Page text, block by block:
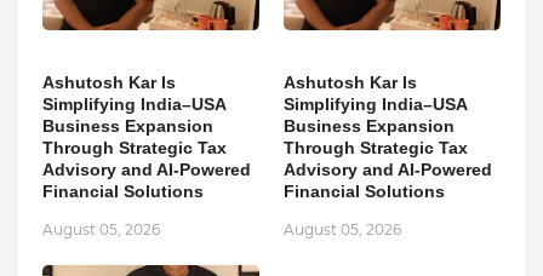
Ashutosh Kar Is
Simplifying India–USA
Business Expansion
Through Strategic Tax
Advisory and AI-Powered
Financial Solutions
August 05, 2026
Ashutosh Kar Is
Simplifying India–USA
Business Expansion
Through Strategic Tax
Advisory and AI-Powered
Financial Solutions
August 05, 2026